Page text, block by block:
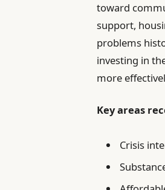
toward
support,
problems
investing in
more
Key areas
Crisis